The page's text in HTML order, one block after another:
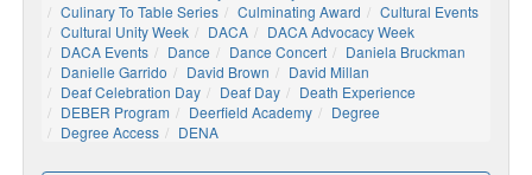
Culinary To Table Series
Culminating Award
Cultural Events
Cultural Unity Week
DACA
DACA Advocacy Week
DACA Events
Dance Dance Concert
Daniela Bruckman
Danielle Garrido
David Brown
David Millan
Deaf Celebration Day
Deaf Day
Death Experience
DEBER Program
Deerfield Academy
Degree
Degree Access
DENA